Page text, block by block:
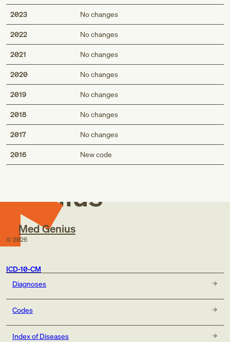
2023 No changes
2022 No changes
2021 No changes
2020 No changes
2019 No changes
2018 No changes
2017 No changes
2016 New code
Med
Genius
Med Genius
© 2026
ICD-10-CM
Diagnoses
Codes
Index of Diseases